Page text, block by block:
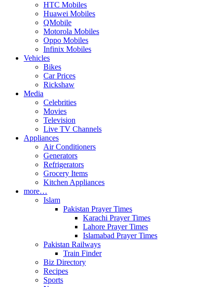
HTC Mobiles
Huawei Mobiles
QMobile
Motorola Mobiles
Oppo Mobiles
Infinix Mobiles
Vehicles
Bikes
Car Prices
Rickshaw
Media
Celebrities
Movies
Television
Live TV Channels
Appliances
Air Conditioners
Generators
Refrigerators
Grocery Items
Kitchen Appliances
more…
Islam
Pakistan Prayer Times
Karachi Prayer Times
Lahore Prayer Times
Islamabad Prayer Times
Pakistan Railways
Train Finder
Biz Directory
Recipes
Sports